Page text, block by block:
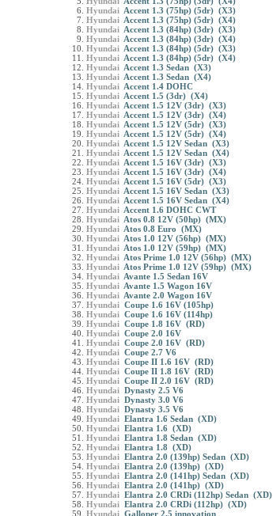
Hyundai Accent 1.3 (75hp) (5dr) (X3)
Hyundai Accent 1.3 (75hp) (5dr) (X4)
Hyundai Accent 1.3 (84hp) (3dr) (X3)
Hyundai Accent 1.3 (84hp) (3dr) (X4)
Hyundai Accent 1.3 (84hp) (5dr) (X3)
Hyundai Accent 1.3 (84hp) (5dr) (X4)
Hyundai Accent 1.3 Sedan (X3)
Hyundai Accent 1.3 Sedan (X4)
Hyundai Accent 1.4 DOHC
Hyundai Accent 1.5 (3dr) (X4)
Hyundai Accent 1.5 12V (3dr) (X3)
Hyundai Accent 1.5 12V (3dr) (X4)
Hyundai Accent 1.5 12V (5dr) (X3)
Hyundai Accent 1.5 12V (5dr) (X4)
Hyundai Accent 1.5 12V Sedan (X3)
Hyundai Accent 1.5 12V Sedan (X4)
Hyundai Accent 1.5 16V (3dr) (X3)
Hyundai Accent 1.5 16V (3dr) (X4)
Hyundai Accent 1.5 16V (5dr) (X3)
Hyundai Accent 1.5 16V Sedan (X3)
Hyundai Accent 1.5 16V Sedan (X4)
Hyundai Accent 1.6 DOHC CWT
Hyundai Atos 0.8 12V (50hp) (MX)
Hyundai Atos 0.8 Euro (MX)
Hyundai Atos 1.0 12V (56hp) (MX)
Hyundai Atos 1.0 12V (59hp) (MX)
Hyundai Atos Prime 1.0 12V (56hp) (MX)
Hyundai Atos Prime 1.0 12V (59hp) (MX)
Hyundai Avante 1.5 Sedan 16V
Hyundai Avante 1.5 Wagon 16V
Hyundai Avante 2.0 Wagon 16V
Hyundai Coupe 1.6 16V (105hp)
Hyundai Coupe 1.6 16V (114hp)
Hyundai Coupe 1.8 16V (RD)
Hyundai Coupe 2.0 16V
Hyundai Coupe 2.0 16V (RD)
Hyundai Coupe 2.7 V6
Hyundai Coupe II 1.6 16V (RD)
Hyundai Coupe II 1.8 16V (RD)
Hyundai Coupe II 2.0 16V (RD)
Hyundai Dynasty 2.5 V6
Hyundai Dynasty 3.0 V6
Hyundai Dynasty 3.5 V6
Hyundai Elantra 1.6 Sedan (XD)
Hyundai Elantra 1.6 (XD)
Hyundai Elantra 1.8 Sedan (XD)
Hyundai Elantra 1.8 (XD)
Hyundai Elantra 2.0 (139hp) Sedan (XD)
Hyundai Elantra 2.0 (139hp) (XD)
Hyundai Elantra 2.0 (141hp) Sedan (XD)
Hyundai Elantra 2.0 (141hp) (XD)
Hyundai Elantra 2.0 CRDi (112hp) Sedan (XD)
Hyundai Elantra 2.0 CRDi (112hp) (XD)
Hyundai Galloper 2.5 innovation